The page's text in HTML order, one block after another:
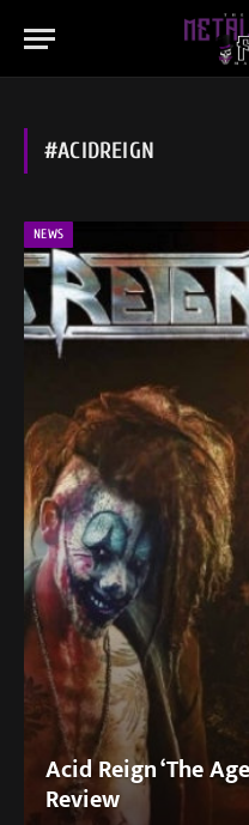
#ACIDREIGN
NEWS
Acid Reign ‘The
Review